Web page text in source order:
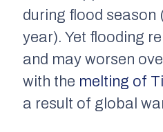
during flood season
year). Yet flooding
and may worsen
with the melting of
a result of global